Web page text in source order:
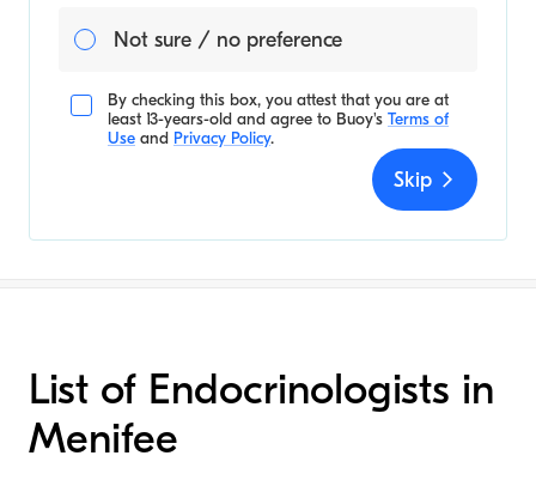
Not sure / no preference
By checking this box, you attest that you are at
least 13-years-old and agree to Buoy's Terms of
Use and Privacy Policy.
Skip
List of Endocrinologists in
Menifee